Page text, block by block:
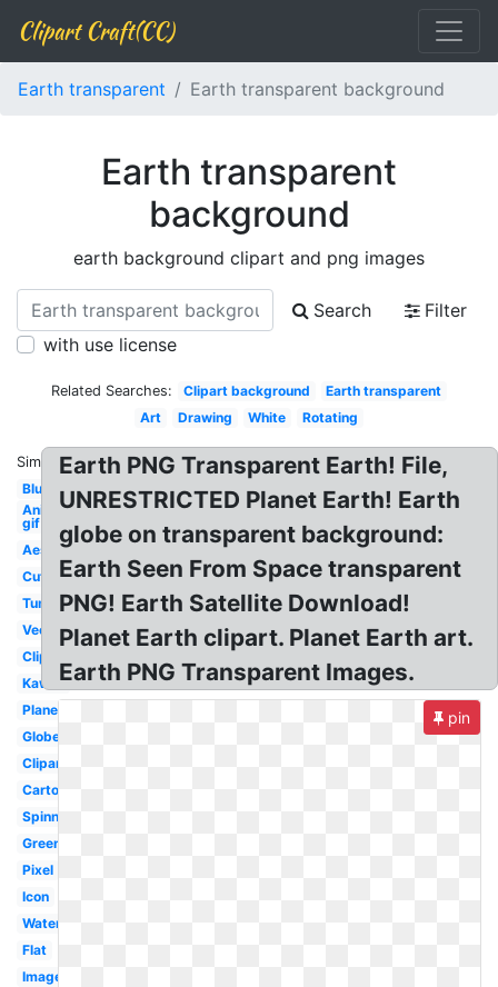
Clipart Craft(CC)
Earth transparent Earth transparent background
Earth transparent
background
earth background clipart and png images
Search
Filter
with use license
Related Searches: Clipart background
Earth transparent
Art
Drawing White Rotating
Similar:
Blue
Animated
gif
Aesthetic
Cute
Tumblr
Vector
Clipart
Kawaii
Planet
Globe
Clipart
Cartoon
Spinning
Green
Pixel
Icon
Watercolor
Flat
Image
Earth PNG Transparent Earth! File,
UNRESTRICTED Planet Earth! Earth
globe on transparent background:
Earth Seen From Space transparent
PNG! Earth Satellite Download!
Planet Earth clipart. Planet Earth art.
Earth PNG Transparent Images.
pin